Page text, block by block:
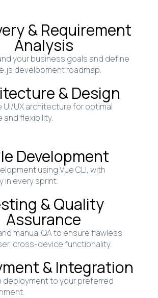
& Requirement
Analysis
your business goals and define
development roadmap.
& Design
UI/UX architecture for optimal
and flexibility.
Development
using Vue CLI, with
in every sprint.
& Quality
Assurance
manual QA to ensure flawless
cross-device functionality.
& Integration
deployment to your preferred